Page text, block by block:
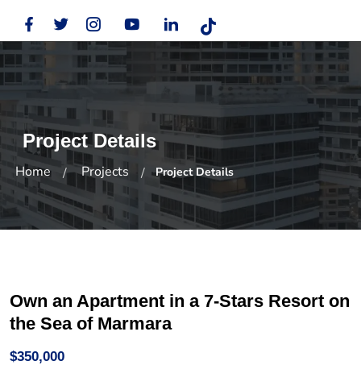
Project Details
Home Projects Project Details
Own an Apartment in a 7-Stars Resort on
the Sea of Marmara
$350,000